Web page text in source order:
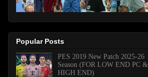
Popular Posts
PES 2019 New Patch 2025-26
Season (FOR LOW END PC &
HIGH END)